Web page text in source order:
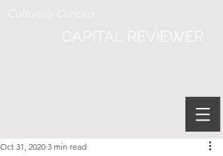
Culturally Curious
CAPITAL REVIEWER
Oct 31, 2020 3 min read